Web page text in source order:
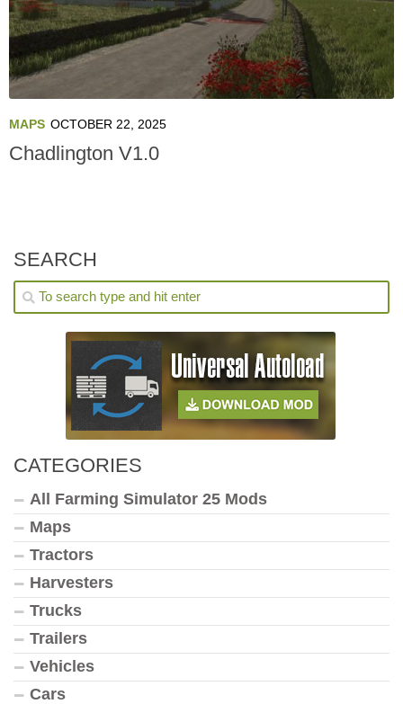
MAPS OCTOBER 22, 2025
Chadlington V1.0
SEARCH
CATEGORIES
All Farming Simulator 25 Mods
Maps
Tractors
Harvesters
Trucks
Trailers
Vehicles
Cars